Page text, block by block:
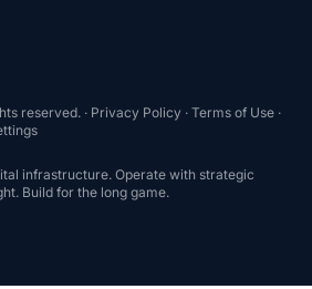
reserved. · Privacy Policy · Terms of Use ·
infrastructure. Operate with strategic
Build for the long game.